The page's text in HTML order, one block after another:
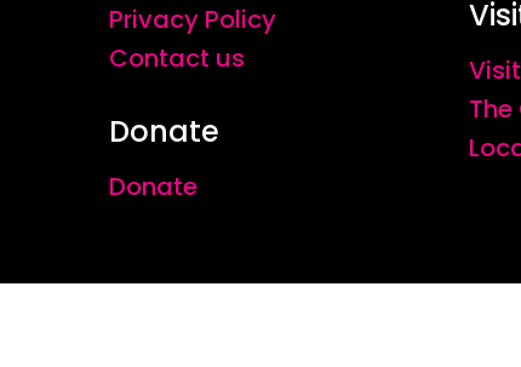
Privacy Policy
Contact us
Donate
Donate